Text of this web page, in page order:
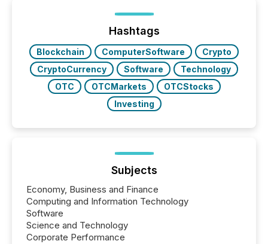
Hashtags
Blockchain ComputerSoftware
Crypto
CryptoCurrency
Software
Technology
OTC
OTCMarkets
OTCStocks
Investing
Subjects
Economy, Business and Finance
Computing and Information Technology
Software
Science and Technology
Corporate Performance